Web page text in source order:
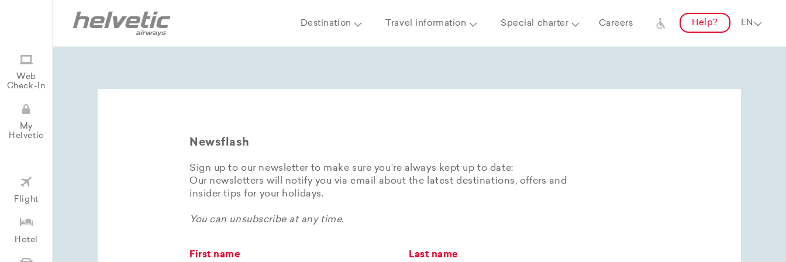
Destination Travel information Special charter Careers Help?
Web
Check-In
My
Helvetic
Flight
Hotel
Newsflash
Sign up to our newsletter to make sure you’re always kept up to date:
Our newsletters will notify you via email about the latest destinations, offers and
insider tips for your holidays.
You can unsubscribe at any time.
First name Last name